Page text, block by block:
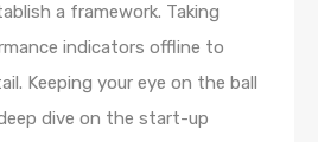
a framework. Taking
indicators offline to
Keeping your eye on the ball
dive on the start-up